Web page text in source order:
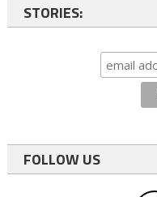
STORIES:
FOLLOW US